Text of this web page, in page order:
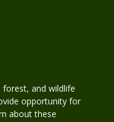
and wildlife
opportunity for
about these